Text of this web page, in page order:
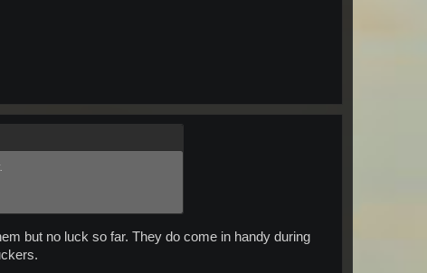
but no luck so far. They do come in handy during